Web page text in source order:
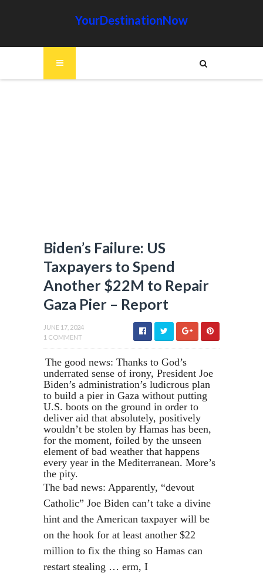
YourDestinationNow
Biden’s Failure: US
Taxpayers to Spend
Another $22M to Repair
Gaza Pier – Report
JUNE 17, 2024
1 COMMENT
The good news: Thanks to God’s
underrated sense of irony, President Joe
Biden’s administration’s ludicrous plan
to build a pier in Gaza without putting
U.S. boots on the ground in order to
deliver aid that absolutely, positively
wouldn’t be stolen by Hamas has been,
for the moment, foiled by the unseen
element of bad weather that happens
every year in the Mediterranean. More’s
the pity.
The bad news: Apparently, “devout
Catholic” Joe Biden can’t take a divine
hint and the American taxpayer will be
on the hook for at least another $22
million to fix the thing so Hamas can
restart stealing … erm, I